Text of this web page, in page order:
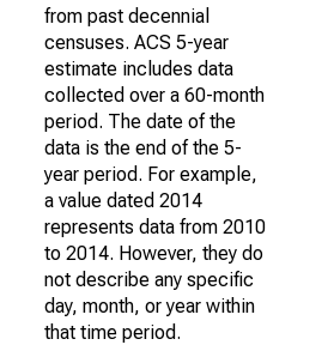
from past decennial
censuses. ACS 5-year
estimate includes data
collected over a 60-month
period. The date of the
data is the end of the 5-
year period. For example,
a value dated 2014
represents data from 2010
to 2014. However, they do
not describe any specific
day, month, or year within
that time period.